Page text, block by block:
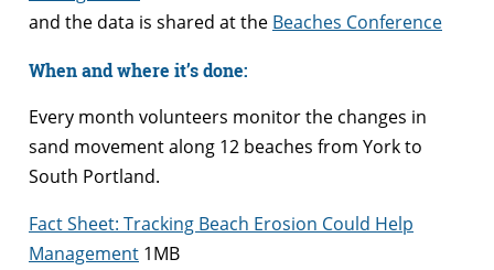
and the data is shared at the Beaches Conference
When and where it’s done:
Every month volunteers monitor the changes in
sand movement along 12 beaches from York to
South Portland.
Fact Sheet: Tracking Beach Erosion Could Help
Management 1MB